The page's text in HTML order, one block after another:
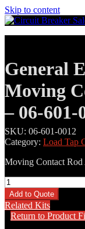
Skip to content
General
Moving
– 06-601-
SKU: 06-601-0012
Category: Load Tap
Moving Contact Rod
General
Electric
FKA38-
22000
Moving
Add to Quote
Related Kits
Return to Product